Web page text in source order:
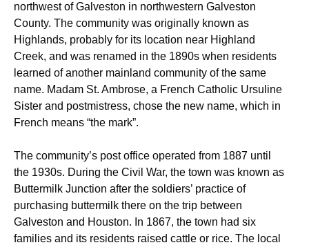
northwest of Galveston in northwestern Galveston
County. The community was originally known as
Highlands, probably for its location near Highland
Creek, and was renamed in the 1890s when residents
learned of another mainland community of the same
name. Madam St. Ambrose, a French Catholic Ursuline
Sister and postmistress, chose the new name, which in
French means “the mark”.
The community’s post office operated from 1887 until
the 1930s. During the Civil War, the town was known as
Buttermilk Junction after the soldiers’ practice of
purchasing buttermilk there on the trip between
Galveston and Houston. In 1867, the town had six
families and its residents raised cattle or rice. The local